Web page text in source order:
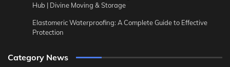
Hub | Divine Moving & Storage
Elastomeric Waterproofing: A Complete Guide to Effective
Protection
Category News